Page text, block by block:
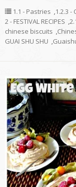
1.1 - Pastries ,1.2.3 -
2 - FESTIVAL RECIPES ,
chinese biscuits ,
GUAI SHU SHU ,